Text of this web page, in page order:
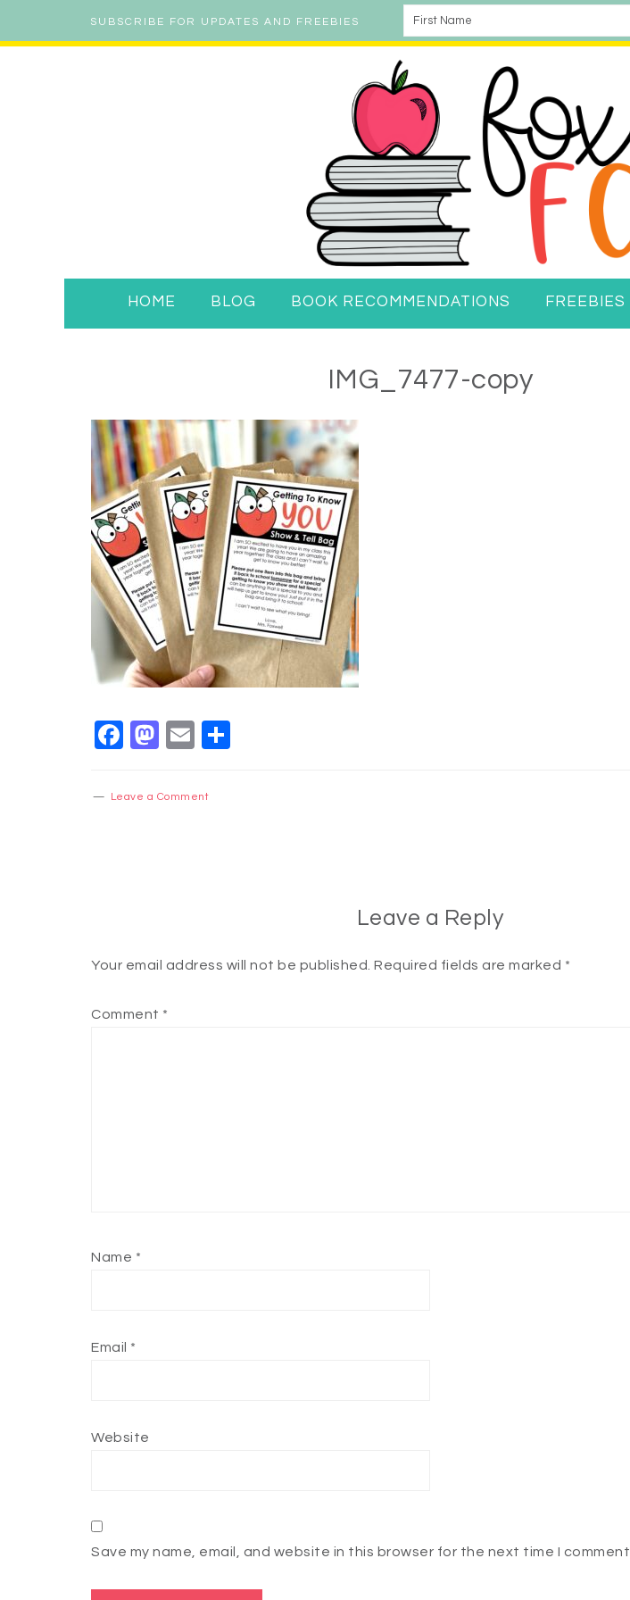
SUBSCRIBE FOR UPDATES AND FREEBIES
HOME BLOG BOOK RECOMMENDATIONS FREEBIES
IMG_7477-copy
Facebook
Mastodon
Email
Leave a Comment
Leave a Reply
Your email address will not be published. Required fields are marked *
Comment *
Name *
Email *
Website
Save my name, email, and website in this browser for the next time I comment.